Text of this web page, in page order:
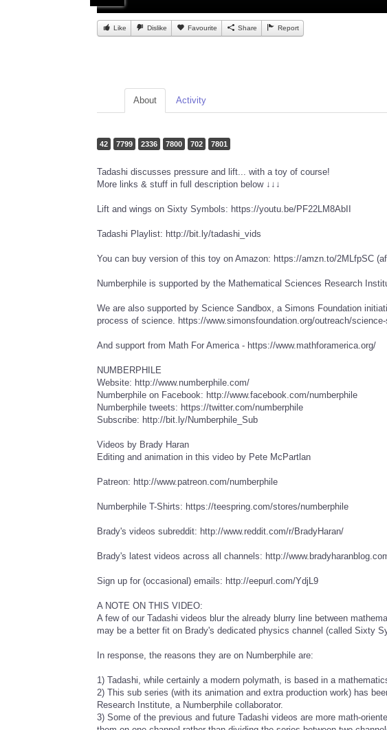
Like Dislike Favourite Share Report
About Activity
42 7799 2336 7800 702 7801
Tadashi discusses pressure and lift... with a toy of course!
More links & stuff in full description below ↓↓↓
Lift and wings on Sixty Symbols: https://youtu.be/PF22LM8AbII
Tadashi Playlist: http://bit.ly/tadashi_vids
You can buy version of this toy on Amazon: https://amzn.to/2MLfpSC
Numberphile is supported by the Mathematical Sciences Research
We are also supported by Science Sandbox, a Simons Foundation
process of science. https://www.simonsfoundation.org/outreach/
And support from Math For America - https://www.mathforamerica.org/
NUMBERPHILE
Website: http://www.numberphile.com/
Numberphile on Facebook: http://www.facebook.com/numberphile
Numberphile tweets: https://twitter.com/numberphile
Subscribe: http://bit.ly/Numberphile_Sub
Videos by Brady Haran
Editing and animation in this video by Pete McPartlan
Patreon: http://www.patreon.com/numberphile
Numberphile T-Shirts: https://teespring.com/stores/numberphile
Brady's videos subreddit: http://www.reddit.com/r/BradyHaran/
Brady's latest videos across all channels: http://
Sign up for (occasional) emails: http://eepurl.com/YdjL9
A NOTE ON THIS VIDEO:
A few of our Tadashi videos blur the already blurry line between
may be a better fit on Brady's dedicated physics channel (called Sixty
In response, the reasons they are on Numberphile are:
1) Tadashi, while certainly a modern polymath, is based in a
2) This sub series (with its animation and extra production work) has
Research Institute, a Numberphile collaborator.
3) Some of the previous and future Tadashi videos are more math-